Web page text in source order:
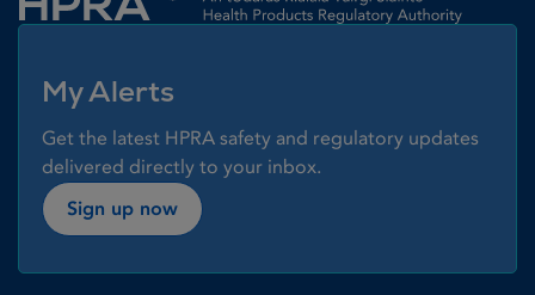
My Alerts
Get the latest HPRA safety and regulatory updates
delivered directly to your inbox.
Sign up now